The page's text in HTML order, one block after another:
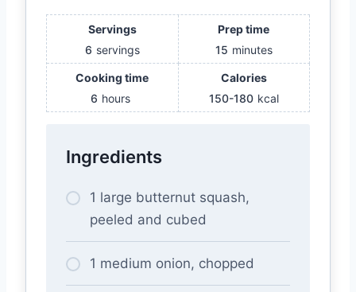
Servings
6 servings
Prep time
15 minutes
Cooking time
6 hours
Calories
150-180 kcal
Ingredients
1 large butternut squash,
peeled and cubed
1 medium onion, chopped